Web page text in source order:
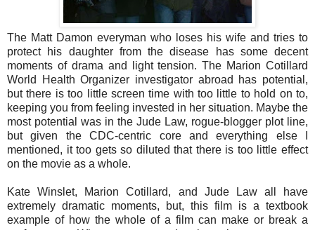
The Matt Damon everyman who loses his wife and tries to
protect his daughter from the disease has some decent
moments of drama and light tension. The Marion Cotillard
World Health Organizer investigator abroad has potential,
but there is too little screen time with too little to hold on to,
keeping you from feeling invested in her situation. Maybe the
most potential was in the Jude Law, rogue-blogger plot line,
but given the CDC-centric core and everything else I
mentioned, it too gets so diluted that there is too little effect
on the movie as a whole.
Kate Winslet, Marion Cotillard, and Jude Law all have
extremely dramatic moments, but, this film is a textbook
example of how the whole of a film can make or break a